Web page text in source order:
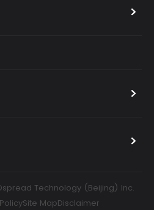
Technology (Beijing) Inc.
Site MapDisclaimer